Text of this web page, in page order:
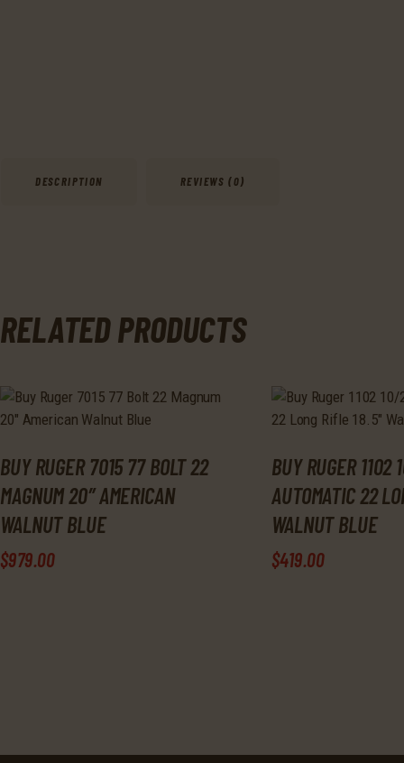
DESCRIPTION REVIEWS (0)
RELATED PRODUCTS
BUY RUGER 7015 77 BOLT 22
MAGNUM 20″ AMERICAN
WALNUT BLUE
$979.00
BUY RUGER
AUTOMATIC 22
WALNUT BLUE
$419.00